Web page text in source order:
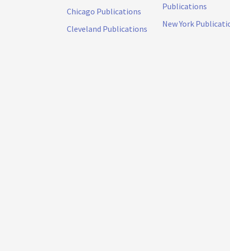
Chicago Publications
Cleveland Publications
Publications
New York